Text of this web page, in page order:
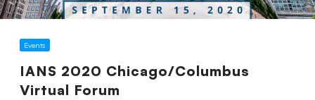
Events
IANS 2020 Chicago/Columbus
Virtual Forum